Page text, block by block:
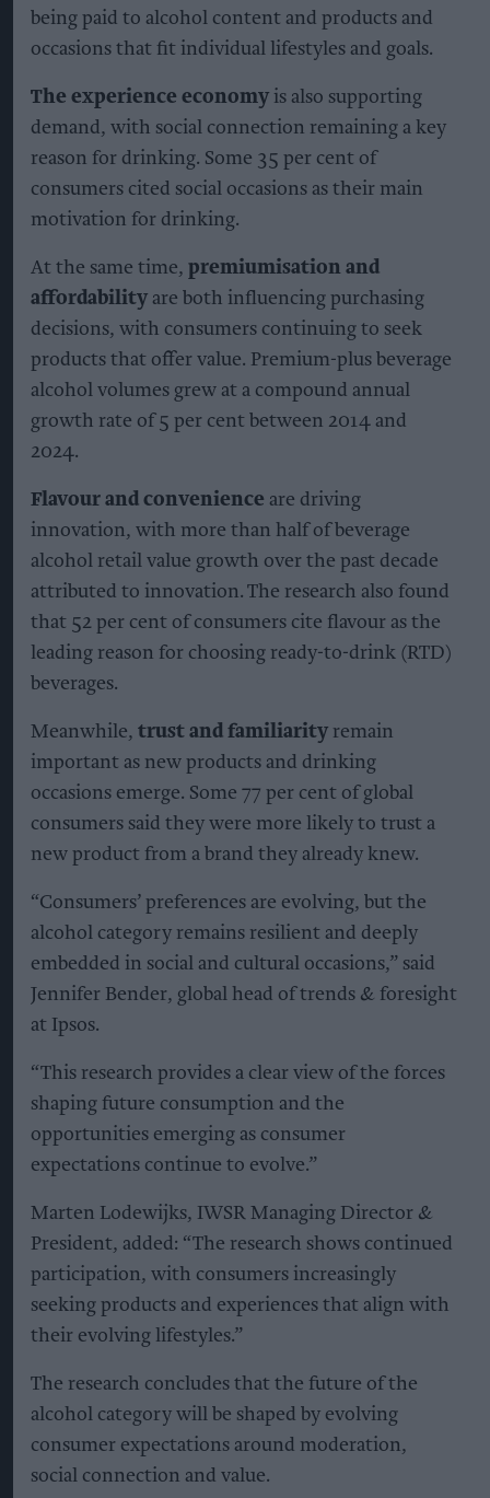
being paid to alcohol content and products and
occasions that fit individual lifestyles and goals.
The experience economy is also supporting
demand, with social connection remaining a key
reason for drinking. Some 35 per cent of
consumers cited social occasions as their main
motivation for drinking.
At the same time, premiumisation and
affordability are both influencing purchasing
decisions, with consumers continuing to seek
products that offer value. Premium-plus beverage
alcohol volumes grew at a compound annual
growth rate of 5 per cent between 2014 and
2024.
Flavour and convenience are driving
innovation, with more than half of beverage
alcohol retail value growth over the past decade
attributed to innovation. The research also found
that 52 per cent of consumers cite flavour as the
leading reason for choosing ready-to-drink (RTD)
beverages.
Meanwhile, trust and familiarity remain
important as new products and drinking
occasions emerge. Some 77 per cent of global
consumers said they were more likely to trust a
new product from a brand they already knew.
“Consumers’ preferences are evolving, but the
alcohol category remains resilient and deeply
embedded in social and cultural occasions,” said
Jennifer Bender, global head of trends & foresight
at Ipsos.
“This research provides a clear view of the forces
shaping future consumption and the
opportunities emerging as consumer
expectations continue to evolve.”
Marten Lodewijks, IWSR Managing Director &
President, added: “The research shows continued
participation, with consumers increasingly
seeking products and experiences that align with
their evolving lifestyles.”
The research concludes that the future of the
alcohol category will be shaped by evolving
consumer expectations around moderation,
social connection and value.